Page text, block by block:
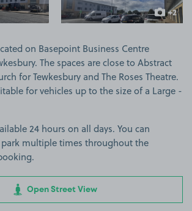
+2
more
on Basepoint Business Centre
The spaces are close to Abstract
for Tewkesbury and The Roses Theatre.
for vehicles up to the size of a Large -
24 hours on all days. You can
multiple times throughout the
Open Street View